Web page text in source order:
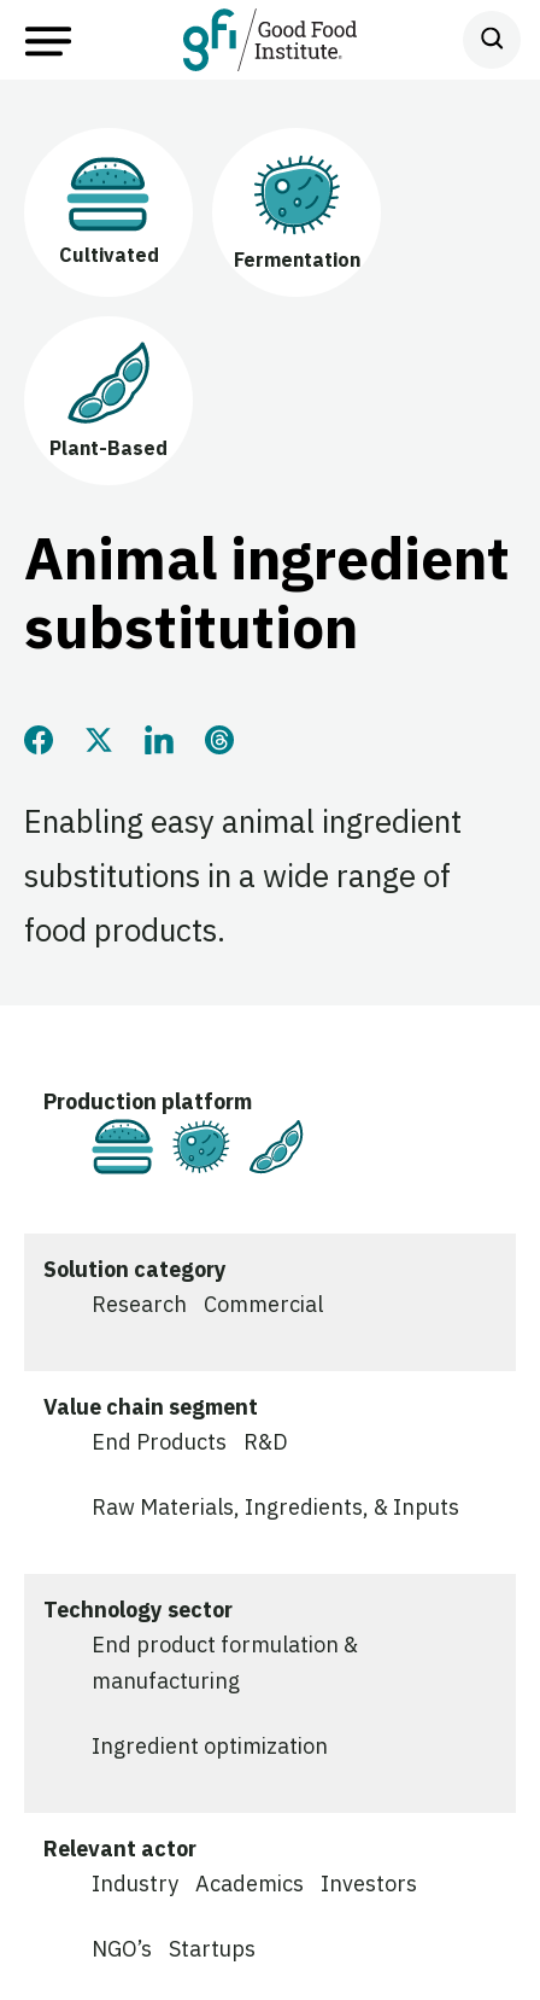
Cultivated Fermentation
Plant-Based
Animal ingredient
substitution
Share this page on Facebook
Share this page on Twitter
Share this page on LinkedIn
Share this page on Threads
Enabling easy animal ingredient
substitutions in a wide range of
food products.
Production platform
CultivatedFermentationPlant-Based
Solution category
Research
Commercial
Value chain segment
End Products
R&D
Raw Materials, Ingredients, & Inputs
Technology sector
End product formulation &
manufacturing
Ingredient optimization
Relevant actor
Industry
Academics Investors
NGO’s Startups